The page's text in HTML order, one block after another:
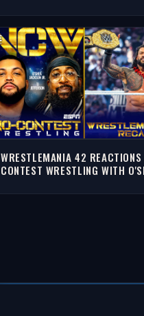
WRESTLEMANIA 42
CONTEST WRESTLING WITH